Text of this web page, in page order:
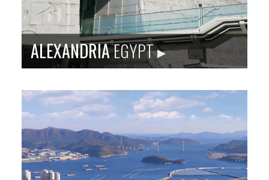
ALEXANDRIAEGYPT ▸
Sister city site: baltimoreegypt.org
Alexandria is the main port of Egypt, situated on the
Mediterranean. It is a tourist destination with rich
history and waterfront development, and home to
Bibliotheca Alexandrina.